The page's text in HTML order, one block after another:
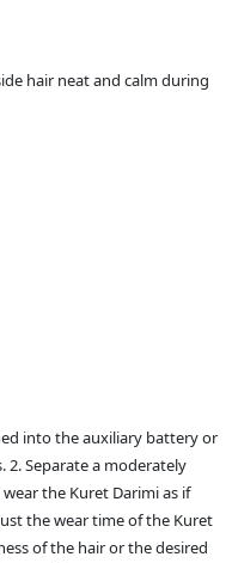
hair neat and calm during
into the auxiliary battery or
Separate a moderately
the Kuret Darimi as if
the wear time of the Kuret
of the hair or the desired